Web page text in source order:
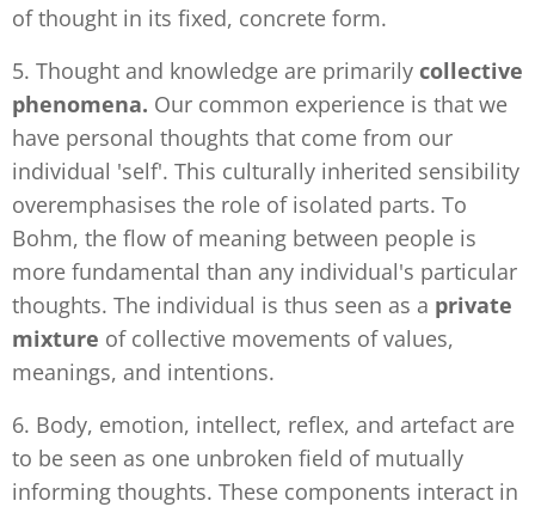
of thought in its fixed, concrete form.
5. Thought and knowledge are primarily collective
phenomena. Our common experience is that we
have personal thoughts that come from our
individual 'self'. This culturally inherited sensibility
overemphasises the role of isolated parts. To
Bohm, the flow of meaning between people is
more fundamental than any individual's particular
thoughts. The individual is thus seen as a private
mixture of collective movements of values,
meanings, and intentions.
6. Body, emotion, intellect, reflex, and artefact are
to be seen as one unbroken field of mutually
informing thoughts. These components interact in